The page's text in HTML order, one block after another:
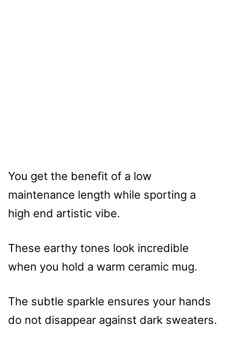
You get the benefit of a low
maintenance length while sporting a
high end artistic vibe.
These earthy tones look incredible
when you hold a warm ceramic mug.
The subtle sparkle ensures your hands
do not disappear against dark sweaters.